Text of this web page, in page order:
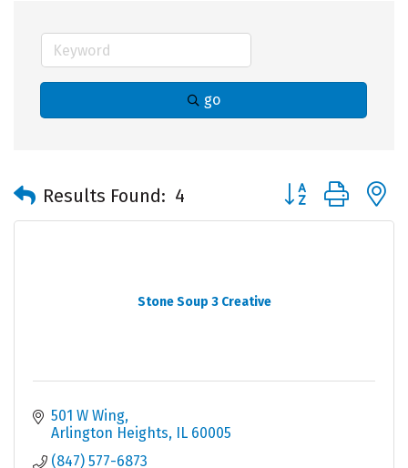
go
Results Found: 4 Button group with
Stone Soup 3 Creative
501 W Wing
Arlington Heights
IL 60005
(847) 577-6873